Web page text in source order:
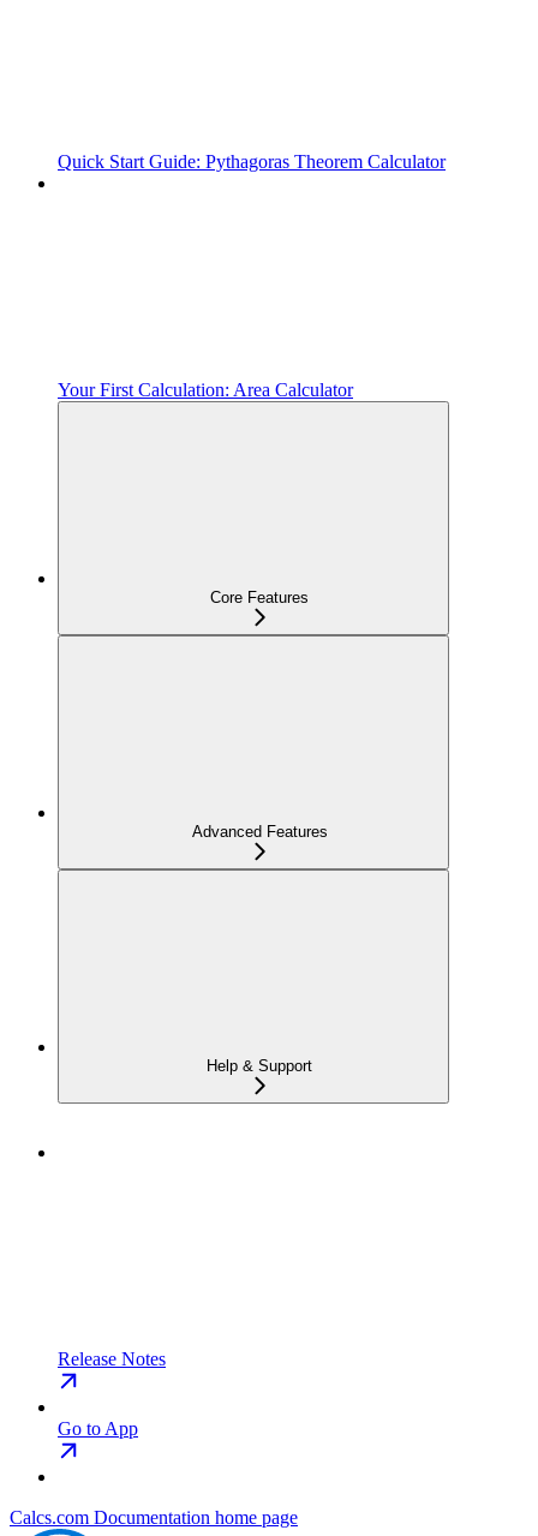
Quick Start Guide: Pythagoras Theorem Calculator
Your First Calculation: Area Calculator
Core Features
Advanced Features
Help & Support
Release Notes
Go to App
Calcs.com Documentation home page